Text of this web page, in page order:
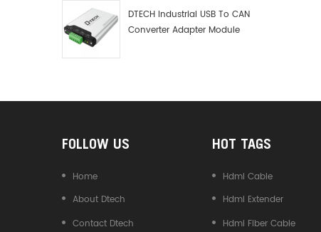
DTECH Industrial USB To CAN
Converter Adapter Module
FOLLOW US
Home
About Dtech
Contact Dtech
HOT TAGS
Hdmi Cable
Hdmi Extender
Hdmi Fiber Cable